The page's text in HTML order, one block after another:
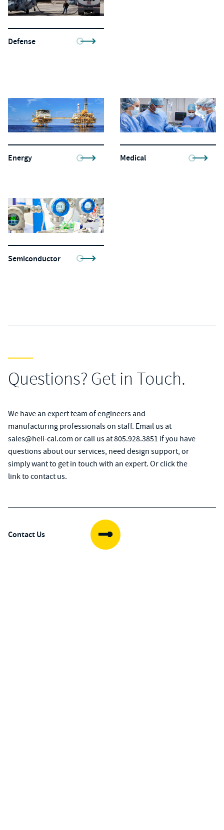
Defense
Energy Medical
Semiconductor
Questions? Get in Touch.
We have an expert team of engineers and
manufacturing professionals on staff. Email us at
sales@heli-cal.com or call us at805.928.3851 if you have
questions about our services, need design support, or
simply want to get in touch with an expert. Or click the
link to contact us.
Contact Us